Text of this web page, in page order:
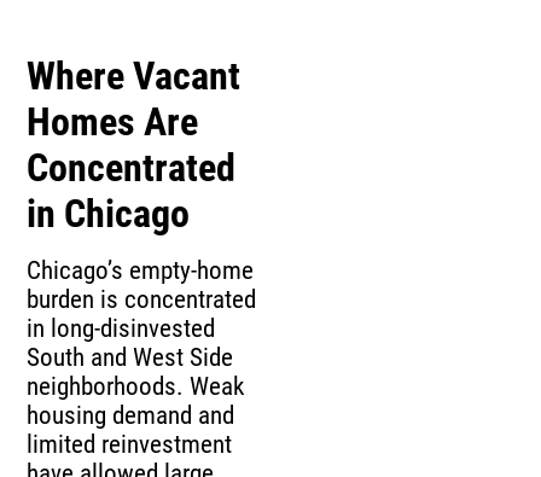
Where Vacant
Homes Are
Concentrated
in Chicago
Chicago’s empty-home
burden is concentrated
in long-disinvested
South and West Side
neighborhoods. Weak
housing demand and
limited reinvestment